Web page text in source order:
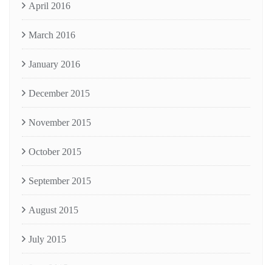
April 2016
March 2016
January 2016
December 2015
November 2015
October 2015
September 2015
August 2015
July 2015